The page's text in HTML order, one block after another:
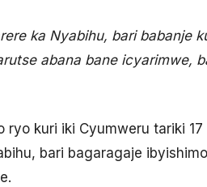
ka Nyabihu, bari babanje
abana bane icyarimwe,
kuri iki Cyumweru tariki
bari bagaragaje